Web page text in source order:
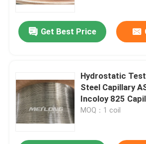
About Us
Quality Control
Contact Us
Get Best Price
Hydrostatic
Steel Capillary
Incoloy 825
MOQ：1 coil